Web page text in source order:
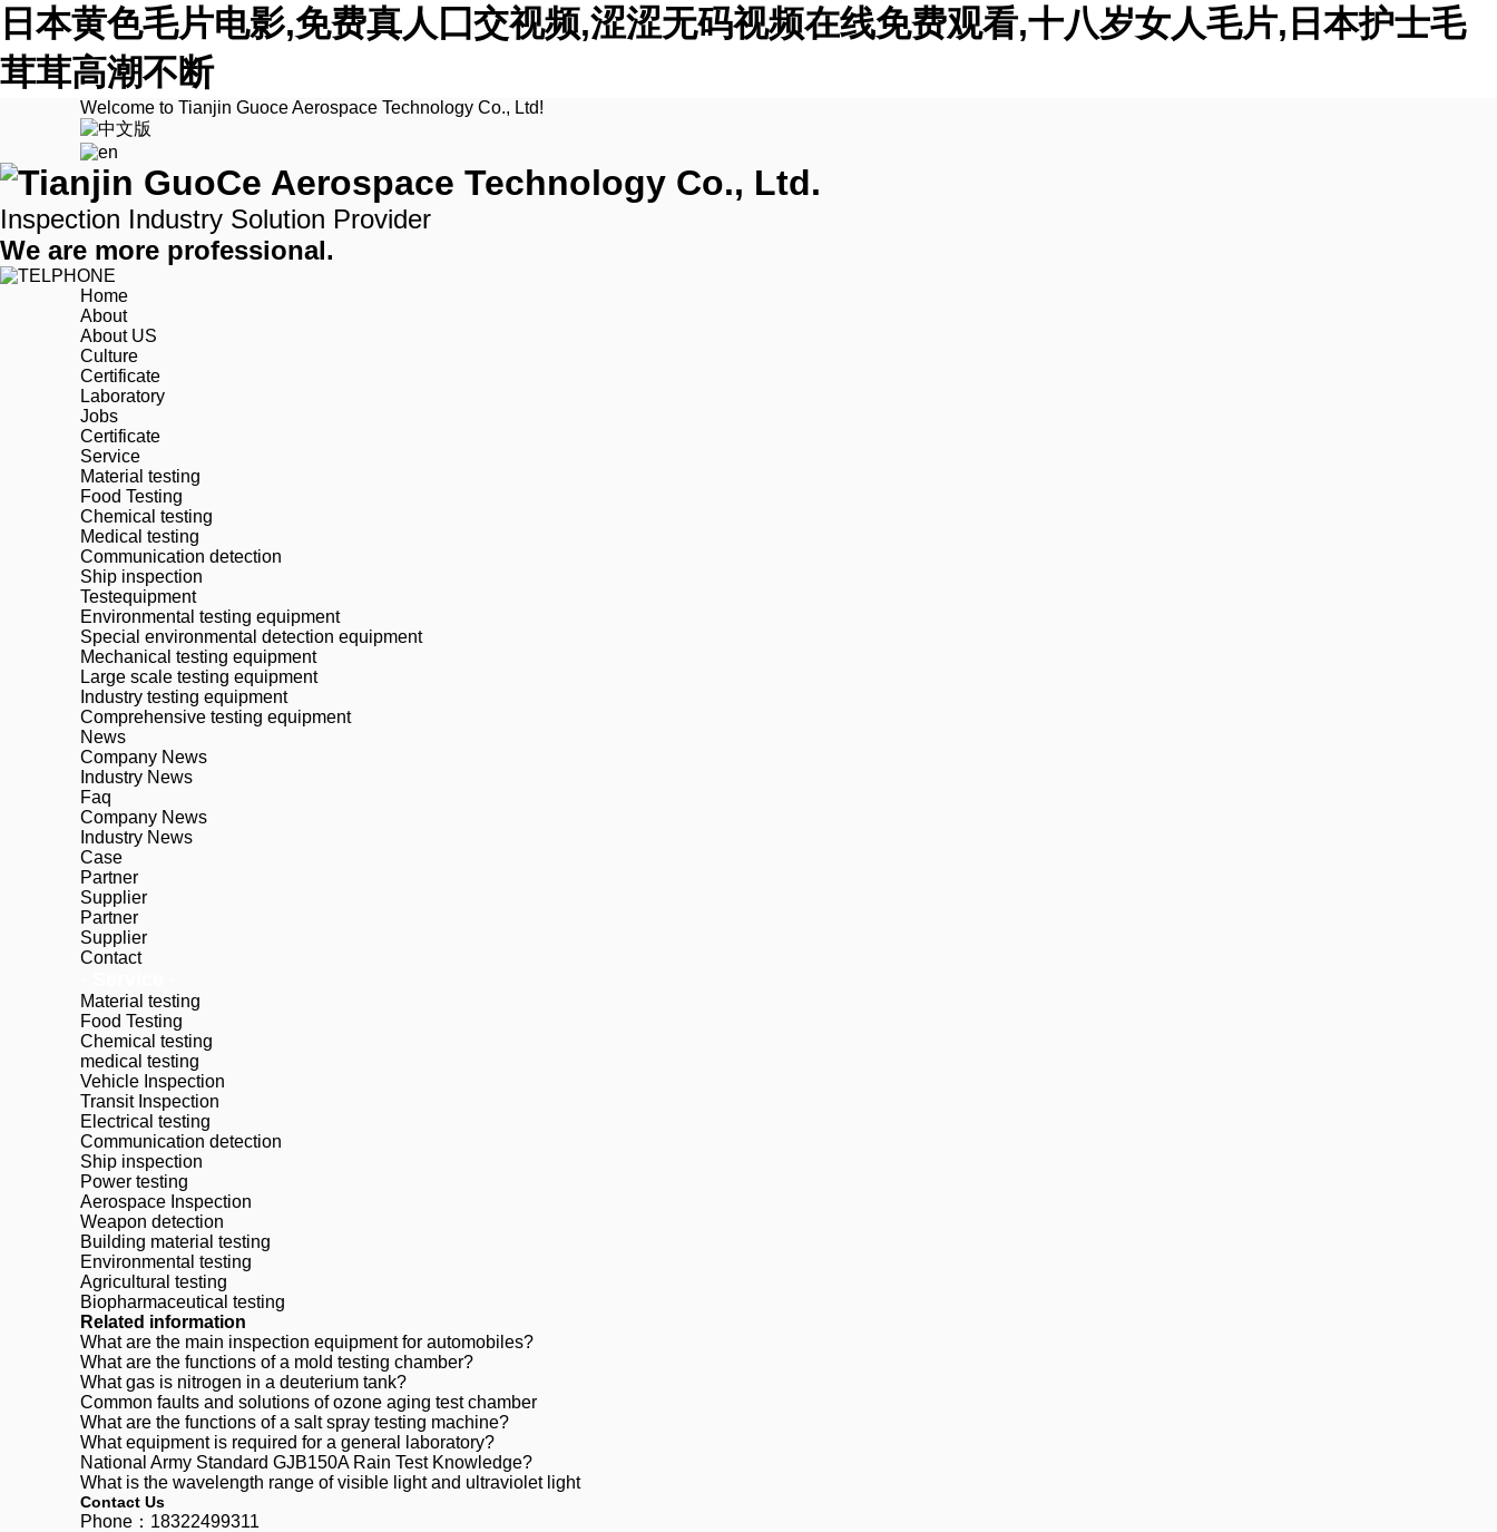
日本黄色毛片电影,免费真人囗交视频,涩涩无码视频在线免费观看,十八岁女人毛片,日本护士毛
茸茸高潮不断
Welcome to Tianjin Guoce Aerospace Technology Co., Ltd!
Inspection Industry Solution Provider
We are more professional.
Home
About
About US
Culture
Certificate
Laboratory
Jobs
Certificate
Service
Material testing
Food Testing
Chemical testing
Medical testing
Communication detection
Ship inspection
Testequipment
Environmental testing equipment
Special environmental detection equipment
Mechanical testing equipment
Large scale testing equipment
Industry testing equipment
Comprehensive testing equipment
News
Company News
Industry News
Faq
Company News
Industry News
Case
Partner
Supplier
Partner
Supplier
Contact
Material testing
Food Testing
Chemical testing
medical testing
Vehicle Inspection
Transit Inspection
Electrical testing
Communication detection
Ship inspection
Power testing
Aerospace Inspection
Weapon detection
Building material testing
Environmental testing
Agricultural testing
Biopharmaceutical testing
Related information
What are the main inspection equipment for automobiles?
What are the functions of a mold testing chamber?
What gas is nitrogen in a deuterium tank?
Common faults and solutions of ozone aging test chamber
What are the functions of a salt spray testing machine?
What equipment is required for a general laboratory?
National Army Standard GJB150A Rain Test Knowledge?
What is the wavelength range of visible light and ultraviolet light
Contact Us
Phone：18322499311